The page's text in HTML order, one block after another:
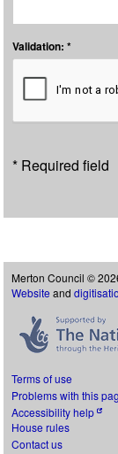
Validation: *
* Required field
Merton Council ©
Website and
Terms of use
Problems with this
Accessibility help
House rules
Contact us